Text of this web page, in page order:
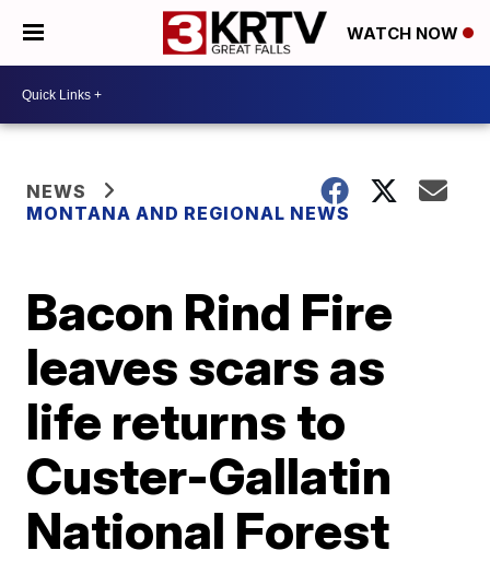
WATCH NOW
NEWS
MONTANA AND REGIONAL NEWS
Bacon Rind Fire
leaves scars as
life returns to
Custer-Gallatin
National Forest